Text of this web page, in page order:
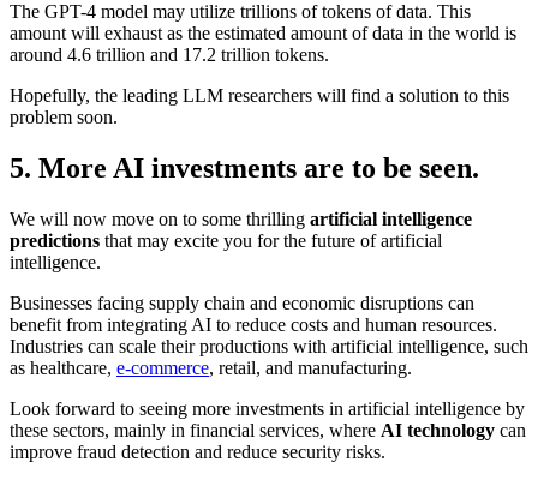
The GPT-4 model may utilize trillions of tokens of data. This
amount will exhaust as the estimated amount of data in the world is
around 4.6 trillion and 17.2 trillion tokens.
Hopefully, the leading LLM researchers will find a solution to this
problem soon.
5. More AI investments are to be seen.
We will now move on to some thrilling artificial intelligence
predictions that may excite you for the future of artificial
intelligence.
Businesses facing supply chain and economic disruptions can
benefit from integrating AI to reduce costs and human resources.
Industries can scale their productions with artificial intelligence, such
as healthcare, e-commerce, retail, and manufacturing.
Look forward to seeing more investments in artificial intelligence by
these sectors, mainly in financial services, where AI technology can
improve fraud detection and reduce security risks.